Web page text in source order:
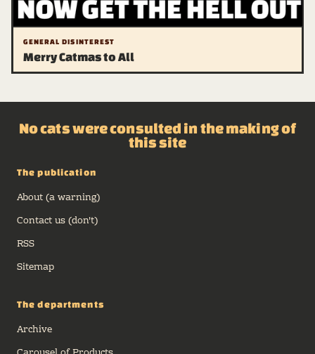
GENERAL DISINTEREST
Merry Catmas to All
No cats were consulted in the making of
this site
The publication
About (a warning)
Contact us (don't)
RSS
Sitemap
The departments
Archive